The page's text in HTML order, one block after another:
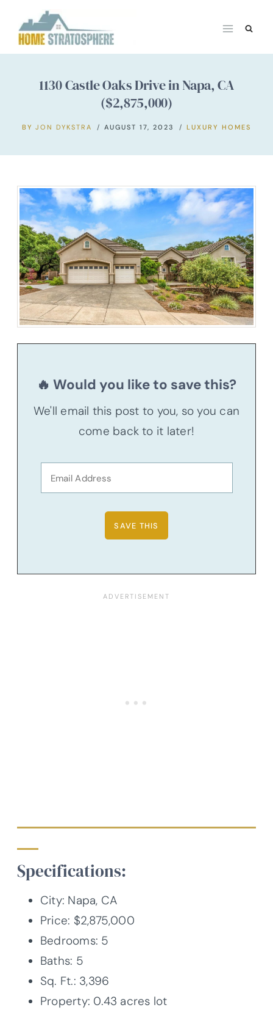
content
1130 Castle Oaks Drive in Napa, CA
($2,875,000)
BY JON DYKSTRA AUGUST 17, 2023 LUXURY HOMES
🔥 Would you like to save this?
We'll email this post to you, so you can
come back to it later!
Specifications:
City: Napa, CA
Price: $2,875,000
Bedrooms: 5
Baths: 5
Sq. Ft.: 3,396
Property: 0.43 acres lot